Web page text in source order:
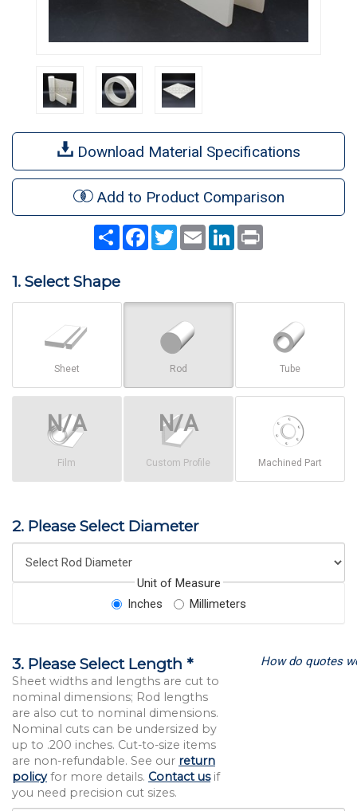
Download Material Specifications
Add to Product Comparison
Share Facebook
TwitterEmail LinkedIn
1. Select Shape
Sheet Rod Tube
Film Custom Profile Machined Part
2. Please Select Diameter
Unit of Measure
Inches
Millimeters
3. Please Select Length *
Sheet widths and lengths are cut to
nominal dimensions; Rod lengths
are also cut to nominal dimensions.
Nominal cuts can be undersized by
up to .200 inches. Cut-to-size items
are non-refundable. See our return
policyfor more details. Contact usif
you need precision cut sizes.
How do quotes